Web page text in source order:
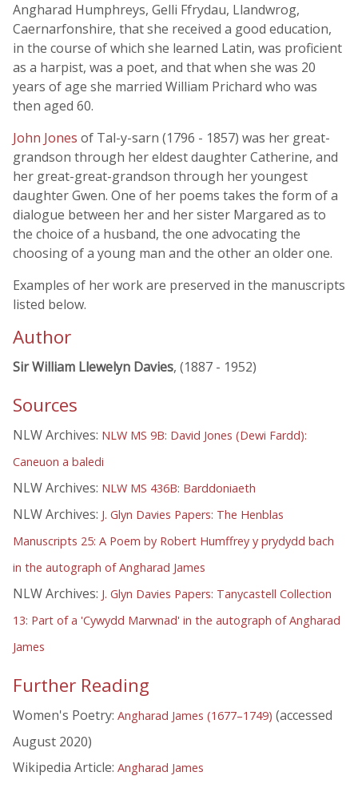
Angharad Humphreys, Gelli Ffrydau, Llandwrog,
Caernarfonshire, that she received a good education,
in the course of which she learned Latin, was proficient
as a harpist, was a poet, and that when she was 20
years of age she married William Prichard who was
then aged 60.
John Jones of Tal-y-sarn (1796 - 1857) was her great-
grandson through her eldest daughter Catherine, and
her great-great-grandson through her youngest
daughter Gwen. One of her poems takes the form of a
dialogue between her and her sister Margared as to
the choice of a husband, the one advocating the
choosing of a young man and the other an older one.
Examples of her work are preserved in the manuscripts
listed below.
Author
Sir William Llewelyn Davies, (1887 - 1952)
Sources
NLW Archives: NLW MS 9B: David Jones (Dewi Fardd):
Caneuon a baledi
NLW Archives: NLW MS 436B: Barddoniaeth
NLW Archives: J. Glyn Davies Papers: The Henblas
Manuscripts 25: A Poem by Robert Humffrey y prydydd bach
in the autograph of Angharad James
NLW Archives: J. Glyn Davies Papers: Tanycastell Collection
13: Part of a 'Cywydd Marwnad' in the autograph of Angharad
James
Further Reading
Women's Poetry: Angharad James (1677–1749) (accessed
August 2020)
Wikipedia Article: Angharad James